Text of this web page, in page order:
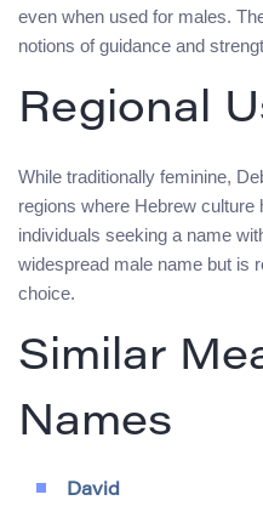
even when used for males.
notions of guidance and
Regional
While traditionally feminine,
regions where Hebrew
individuals seeking a name
widespread male name but is
choice.
Similar
Names
David